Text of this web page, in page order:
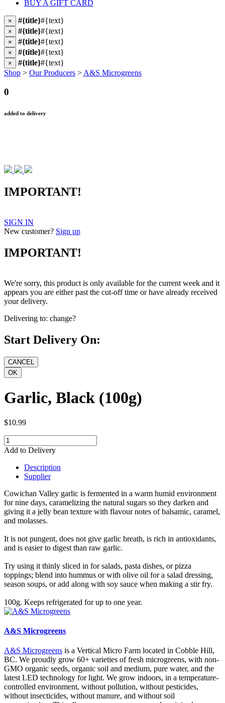
BUY A GIFT CARD
× #{title}#{text}
× #{title}#{text}
× #{title}#{text}
× #{title}#{text}
× #{title}#{text}
Shop > Our Producers > A&S Microgreens
0
added to delivery
IMPORTANT!
SIGN IN
New customer? Sign up
IMPORTANT!
We're sorry, this product is only available for the current week and it
appears you are either past the cut-off time or have already received
your delivery.
Delivering to: change?
Start Delivery On:
Garlic, Black (100g)
$10.99
Add to Delivery
Description
Supplier
Cowichan Valley garlic is fermented in a warm humid environment
for nine days, caramelizing the natural sugars so they darken and
giving it a jelly bean texture with flavour notes of balsamic, caramel,
and molasses.
It is not pungent, does not give garlic breath, is rich in antioxidants,
and is easier to digest than raw garlic.
Try using it thinly sliced in for salads, pasta dishes, or pizza
toppings; blend into hummus or with olive oil for a salad dressing,
season soups, or add along with soy sauce when making a stir fry.
100g. Keeps refrigerated for up to one year.
A&S Microgreens
A&S Microgreens is a Vertical Micro Farm located in Cobble Hill,
BC. We proudly grow 60+ varieties of fresh microgreens, with non-
GMO organic seeds, organic soil and medium, pure water, and the
latest LED technology for light. We grow indoors, in a temperature-
controlled environment, without pollution, without pesticides,
without insecticides, without manure, and without soil